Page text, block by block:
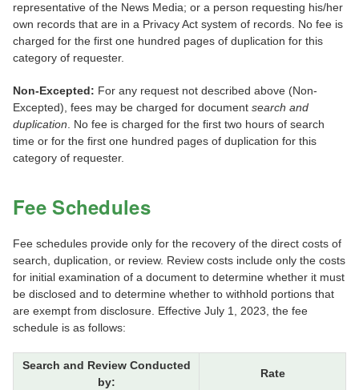
representative of the News Media; or a person requesting his/her
own records that are in a Privacy Act system of records. No fee is
charged for the first one hundred pages of duplication for this
category of requester.
Non-Excepted: For any request not described above (Non-
Excepted), fees may be charged for document search and
duplication . No fee is charged for the first two hours of search
time or for the first one hundred pages of duplication for this
category of requester.
Fee Schedules
Fee schedules provide only for the recovery of the direct costs of
search, duplication, or review. Review costs include only the costs
for initial examination of a document to determine whether it must
be disclosed and to determine whether to withhold portions that
are exempt from disclosure. Effective July 1, 2023, the fee
schedule is as follows:
Search and Review Conducted
by:
Rate